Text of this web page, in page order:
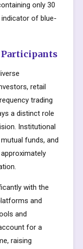
only 30
of blue-
Participants
retail
trading
a distinct role
Institutional
funds, and
with the
and
and
for a
raising